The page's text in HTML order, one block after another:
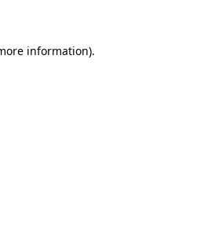
information).